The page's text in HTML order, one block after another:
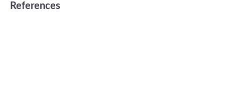
References